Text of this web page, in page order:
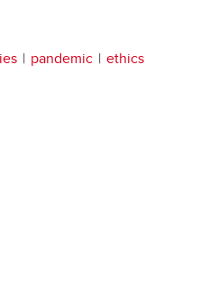
pandemic
ethics